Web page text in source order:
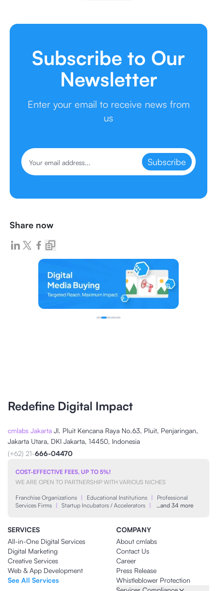
Subscribe to Our
Newsletter
Enter your email to receive news from
us
Subscribe
Share now
Redefine Digital Impact
cmlabs Jakarta Jl. Pluit Kencana Raya No.63, Pluit, Penjaringan,
Jakarta Utara, DKI Jakarta, 14450, Indonesia
(+62) 21-666-04470
COST-EFFECTIVE FEES, UP TO 5%!
WE ARE OPEN TO PARTNERSHIP WITH VARIOUS NICHES
Franchise Organizations | Educational Institutions |
Professional
Services Firms | Startup Incubators / Accelerators | …and 34 more
SERVICES
All-in-One Digital Services
Digital Marketing
Creative Services
Web & App Development
See All Services
COMPANY
About cmlabs
Contact Us
Career
Press Release
Whistleblower Protection